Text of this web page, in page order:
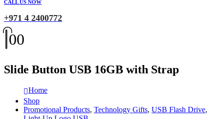
CALL US NOW
+971 4 2400772
00
Slide Button USB 16GB with Strap
Home
Shop
Promotional Products, Technology Gifts, USB Flash Drive,